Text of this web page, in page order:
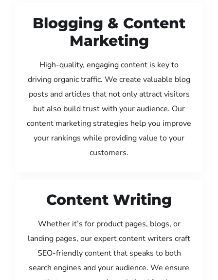
Blogging & Content
Marketing
High-quality, engaging content is key to
driving organic traffic. We create valuable blog
posts and articles that not only attract visitors
but also build trust with your audience. Our
content marketing strategies help you improve
your rankings while providing value to your
customers.
Content Writing
Whether it’s for product pages, blogs, or
landing pages, our expert content writers craft
SEO-friendly content that speaks to both
search engines and your audience. We ensure